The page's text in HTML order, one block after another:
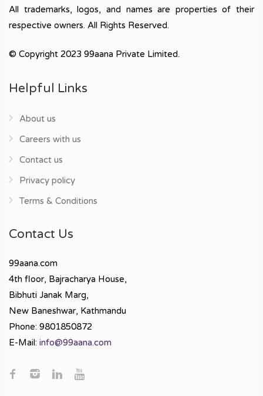
All trademarks, logos, and names are properties of their
respective owners. All Rights Reserved.
© Copyright 2023 99aana Private Limited.
Helpful Links
About us
Careers with us
Contact us
Privacy policy
Terms & Conditions
Contact Us
99aana.com
4th floor, Bajracharya House,
Bibhuti Janak Marg,
New Baneshwar, Kathmandu
Phone: 9801850872
E-Mail: info@99aana.com